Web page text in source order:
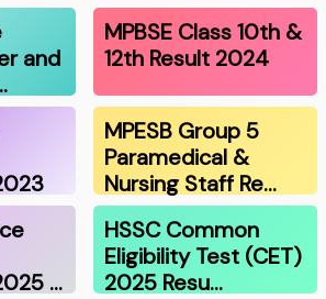
and
MPBSE Class 10th &
12th Result 2024
MPESB Group 5
Paramedical &
Nursing Staff Re…
…
HSSC Common
Eligibility Test (CET)
2025 Resu…